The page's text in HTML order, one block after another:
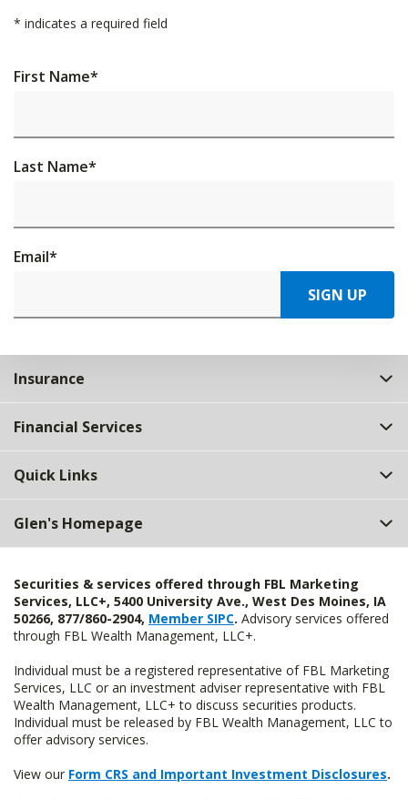
* indicates a required field
First Name*
Last Name*
Email*
SIGN UP
Insurance
Financial Services
Quick Links
Glen's Homepage
Securities & services offered through FBL Marketing
Services, LLC+, 5400 University Ave., West Des Moines, IA
50266, 877/860-2904, Member SIPC. Advisory services offered
through FBL Wealth Management, LLC+.
Individual must be a registered representative of FBL Marketing
Services, LLC or an investment adviser representative with FBL
Wealth Management, LLC+ to discuss securities products.
Individual must be released by FBL Wealth Management, LLC to
offer advisory services.
View our Form CRS and Important Investment Disclosures.